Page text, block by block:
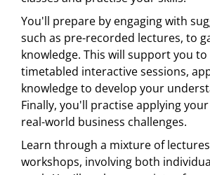
You'll prepare by engaging with
such as pre-recorded lectures, to
knowledge. This will support you
timetabled interactive sessions,
knowledge to develop your
Finally, you'll practise applying
real-world business challenges.
Learn through a mixture of
workshops, involving both